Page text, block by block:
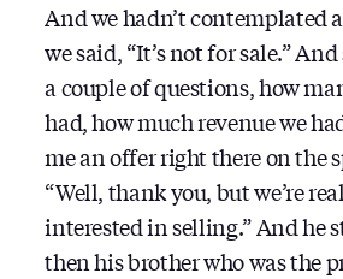
And we hadn’t contemplated
we said, “It’s not for sale.”
a couple of questions, how
had, how much revenue we
me an offer right there on the
“Well, thank you, but we’re
interested in selling.” And he
then his brother who was the